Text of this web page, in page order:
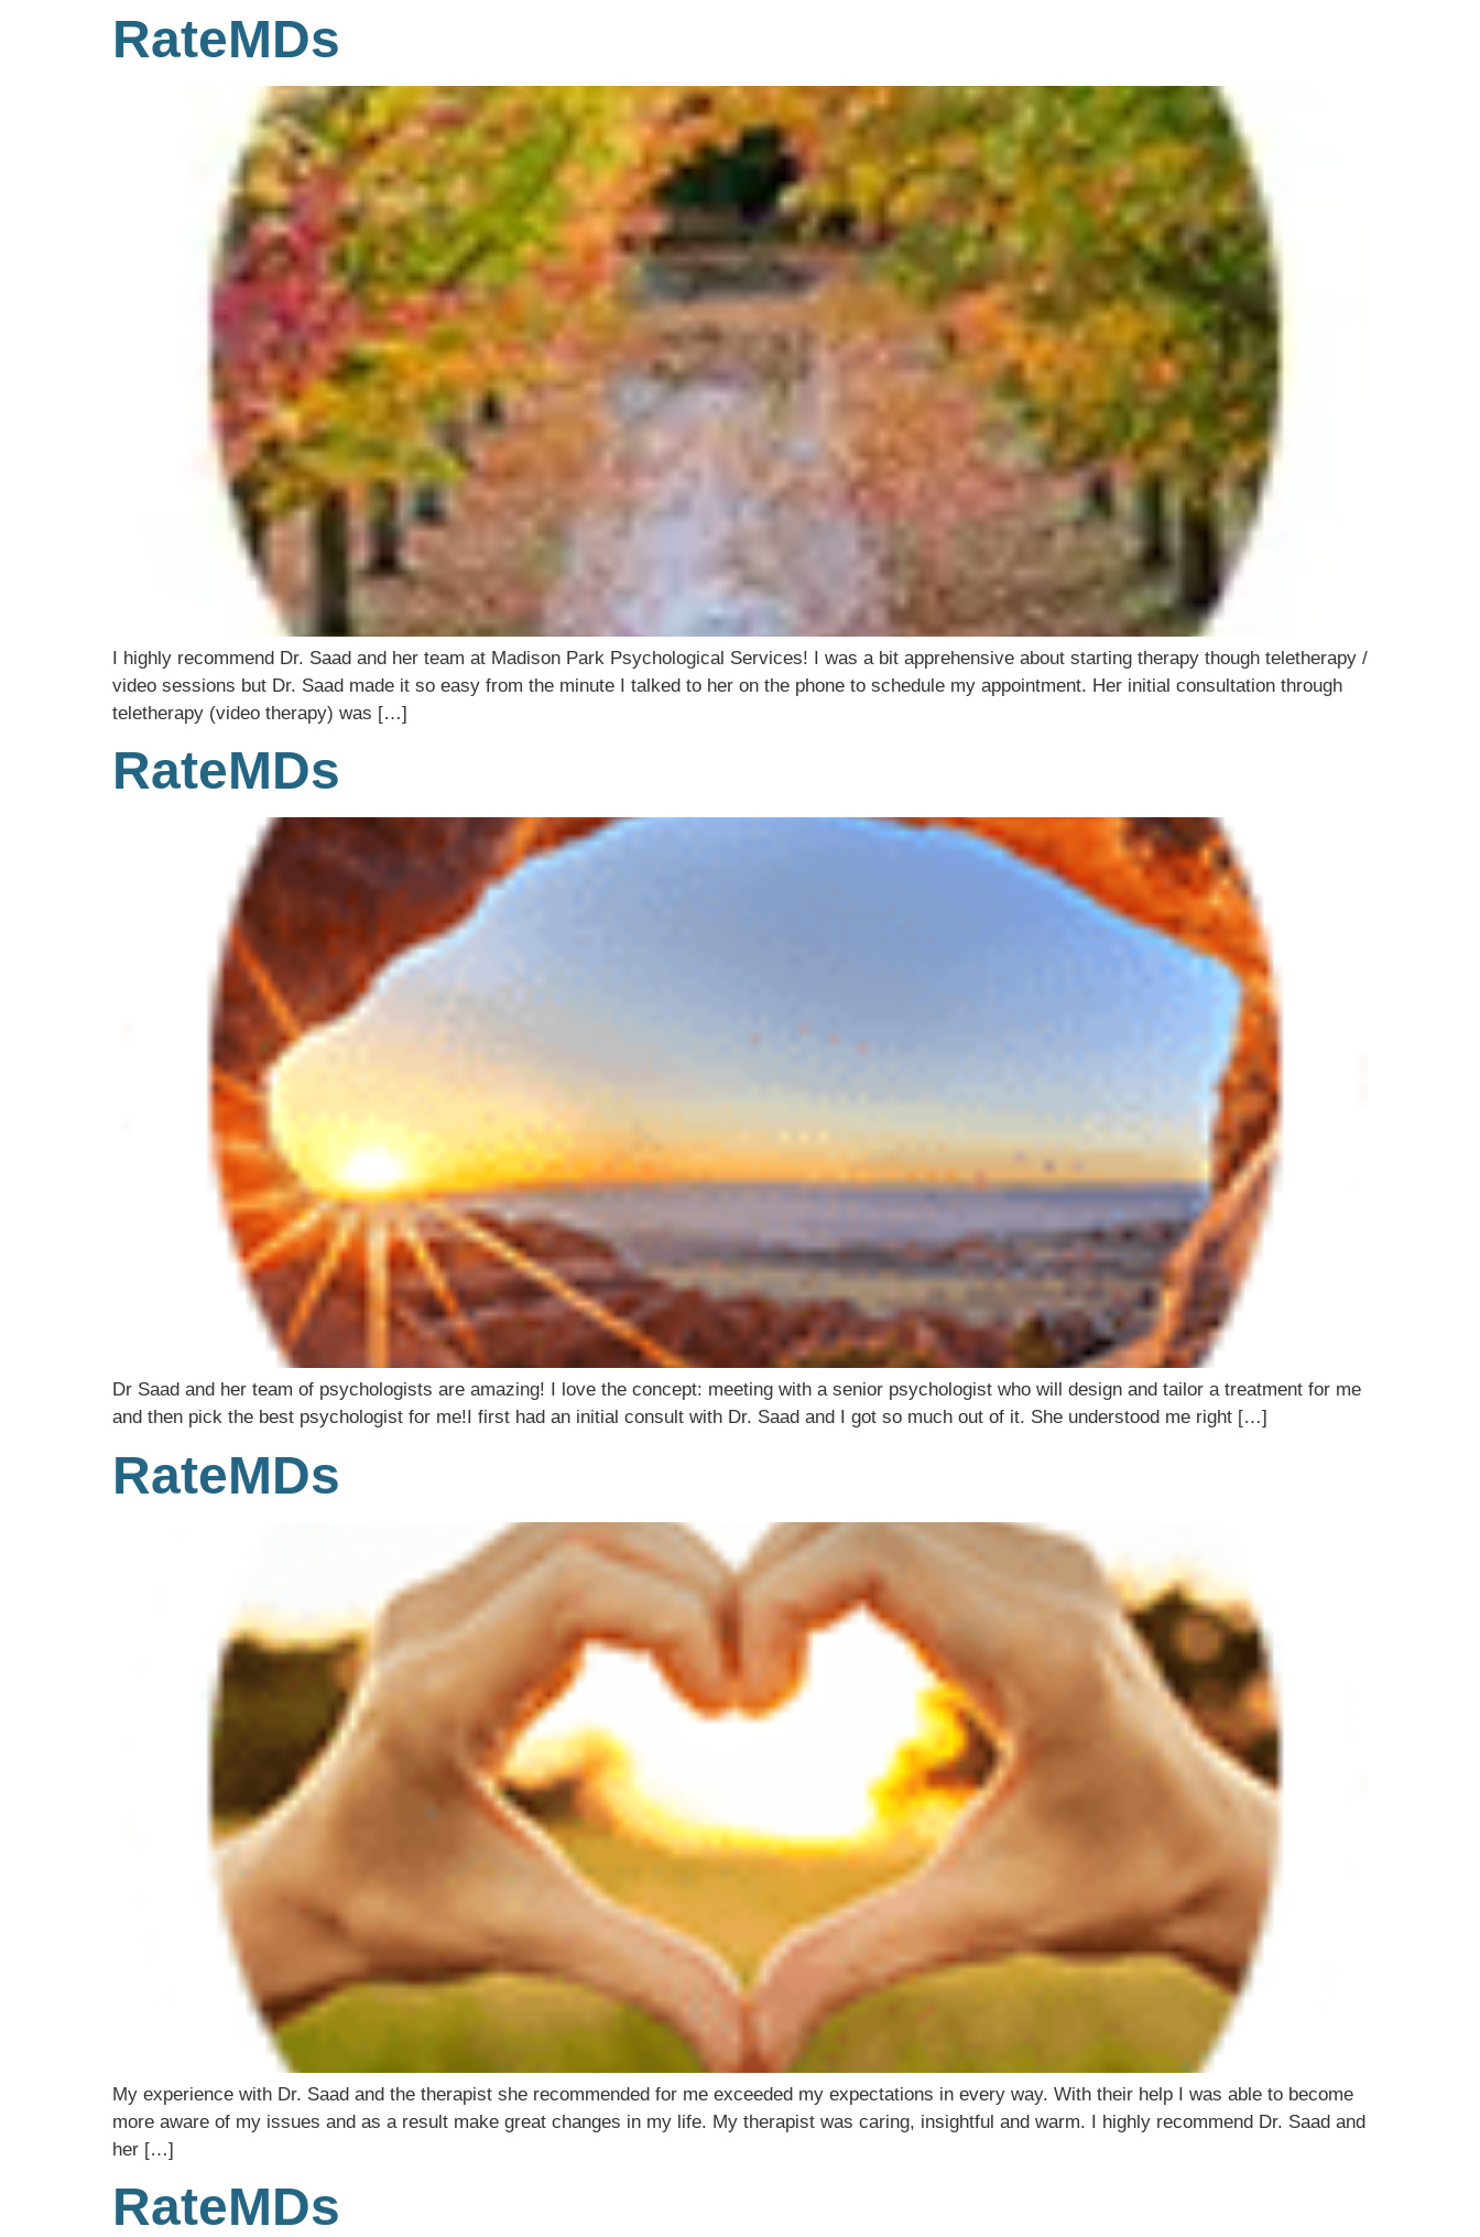
RateMDs
I highly recommend Dr. Saad and her team at Madison Park Psychological Services! I was a bit apprehensive about starting therapy though teletherapy /
video sessions but Dr. Saad made it so easy from the minute I talked to her on the phone to schedule my appointment. Her initial consultation through
teletherapy (video therapy) was […]
RateMDs
Dr Saad and her team of psychologists are amazing! I love the concept: meeting with a senior psychologist who will design and tailor a treatment for me
and then pick the best psychologist for me!I first had an initial consult with Dr. Saad and I got so much out of it. She understood me right […]
RateMDs
My experience with Dr. Saad and the therapist she recommended for me exceeded my expectations in every way. With their help I was able to become
more aware of my issues and as a result make great changes in my life. My therapist was caring, insightful and warm. I highly recommend Dr. Saad and
her […]
RateMDs